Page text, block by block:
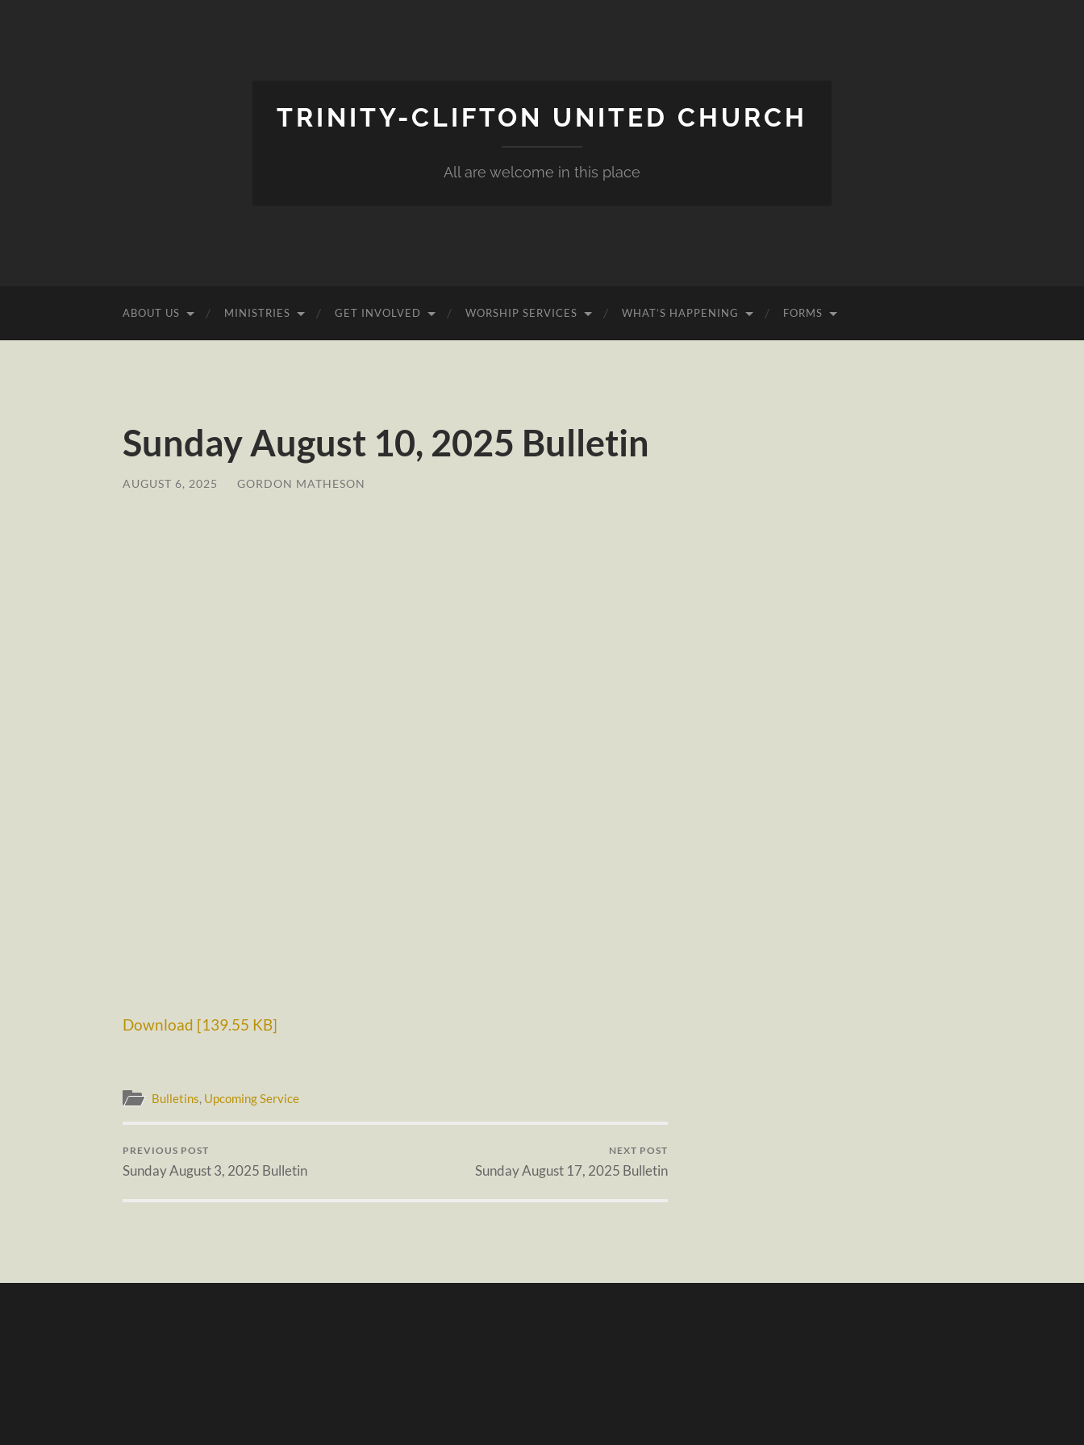
TRINITY-CLIFTON UNITED CHURCH
All are welcome in this place
ABOUT US MINISTRIES GET INVOLVED WORSHIP SERVICES WHAT’S HAPPENING FORMS
Sunday August 10, 2025 Bulletin
AUGUST 6, 2025 GORDON MATHESON
Download [139.55 KB]
Bulletins Upcoming Service
PREVIOUS POST
Sunday August 3, 2025 Bulletin
NEXT POST
Sunday August 17, 2025 Bulletin